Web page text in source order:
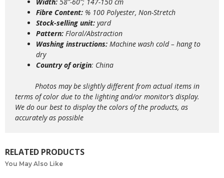
Fibre Content: % 100 Polyester, Non-Stretch
Stock-selling unit: yard
Pattern: Floral/Abstraction
Washing instructions: Machine wash cold – hang to
dry
Country of origin: China
Photos may be slightly different from actual items in
terms of color due to the lighting and/or monitor’s display.
We do our best to display the colors of the products, as
accurately as possible
RELATED PRODUCTS
You May Also Like